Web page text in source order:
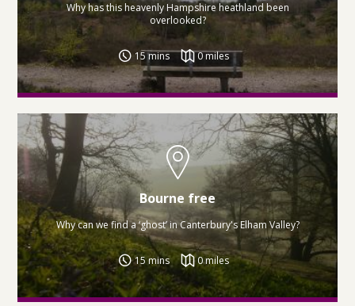
Why has this heavenly Hampshire heathland been
overlooked?
15 mins 0 miles
Bourne free
Why can we find a ‘ghost’ in Canterbury's Elham Valley?
15 mins 0 miles